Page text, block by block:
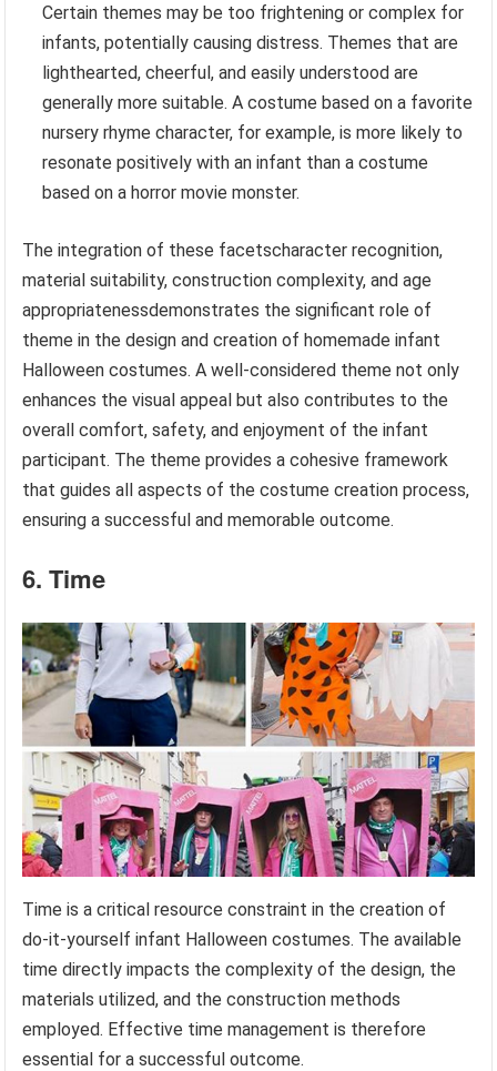
Certain themes may be too frightening or complex for
infants, potentially causing distress. Themes that are
lighthearted, cheerful, and easily understood are
generally more suitable. A costume based on a favorite
nursery rhyme character, for example, is more likely to
resonate positively with an infant than a costume
based on a horror movie monster.
The integration of these facetscharacter recognition,
material suitability, construction complexity, and age
appropriatenessdemonstrates the significant role of
theme in the design and creation of homemade infant
Halloween costumes. A well-considered theme not only
enhances the visual appeal but also contributes to the
overall comfort, safety, and enjoyment of the infant
participant. The theme provides a cohesive framework
that guides all aspects of the costume creation process,
ensuring a successful and memorable outcome.
6. Time
Time is a critical resource constraint in the creation of
do-it-yourself infant Halloween costumes. The available
time directly impacts the complexity of the design, the
materials utilized, and the construction methods
employed. Effective time management is therefore
essential for a successful outcome.